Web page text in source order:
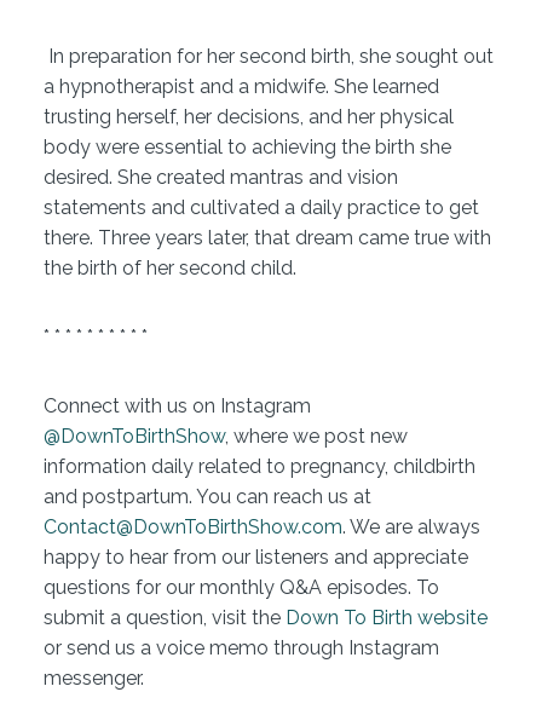
In preparation for her second birth, she sought out
a hypnotherapist and a midwife. She learned
trusting herself, her decisions, and her physical
body were essential to achieving the birth she
desired. She created mantras and vision
statements and cultivated a daily practice to get
there. Three years later, that dream came true with
the birth of her second child.
* * * * * * * * * *
Connect with us on Instagram
@DownToBirthShow, where we post new
information daily related to pregnancy, childbirth
and postpartum. You can reach us at
Contact@DownToBirthShow.com. We are always
happy to hear from our listeners and appreciate
questions for our monthly Q&A episodes. To
submit a question, visit the Down To Birth website
or send us a voice memo through Instagram
messenger.